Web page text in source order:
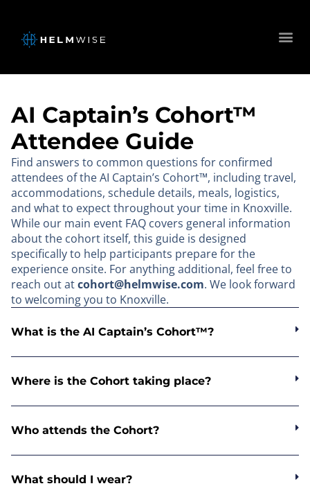
AI Captain’s Cohort™
Attendee Guide
Find answers to common questions for confirmed
attendees of the AI Captain’s Cohort™, including travel,
accommodations, schedule details, meals, logistics,
and what to expect throughout your time in Knoxville.
While our main event FAQ covers general information
about the cohort itself, this guide is designed
specifically to help participants prepare for the
experience onsite. For anything additional, feel free to
reach out atcohort@helmwise.com. We look forward
to welcoming you to Knoxville.
What is the AI Captain’s Cohort™?
Where is the Cohort taking place?
Who attends the Cohort?
What should I wear?